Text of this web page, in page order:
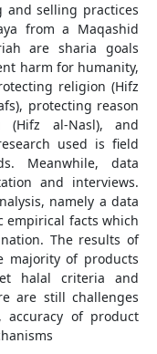
and selling practices
from a Maqashid
are sharia goals
harm for humanity,
religion (Hifz
protecting reason
(Hifz al-Nasl), and
used is field
Meanwhile, data
and interviews.
namely a data
empirical facts which
The results of
majority of products
halal criteria and
are still challenges
of product